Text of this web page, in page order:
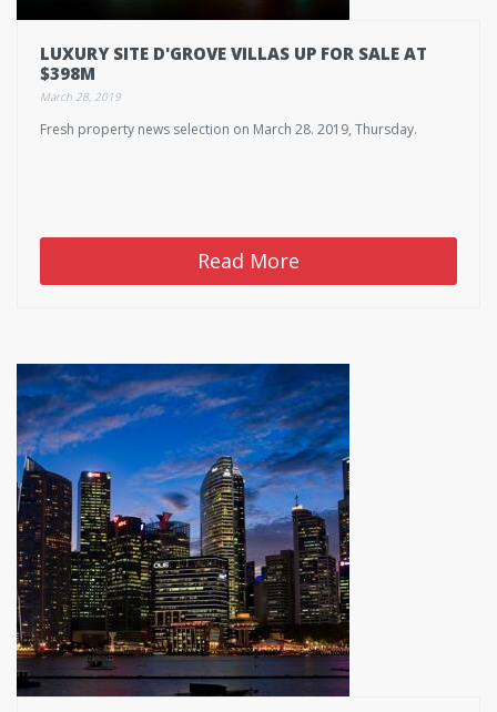
LUXURY SITE D'GROVE VILLAS UP FOR SALE AT
$398M
March 28, 2019
Fresh property news selection on March 28. 2019, Thursday.
Read More